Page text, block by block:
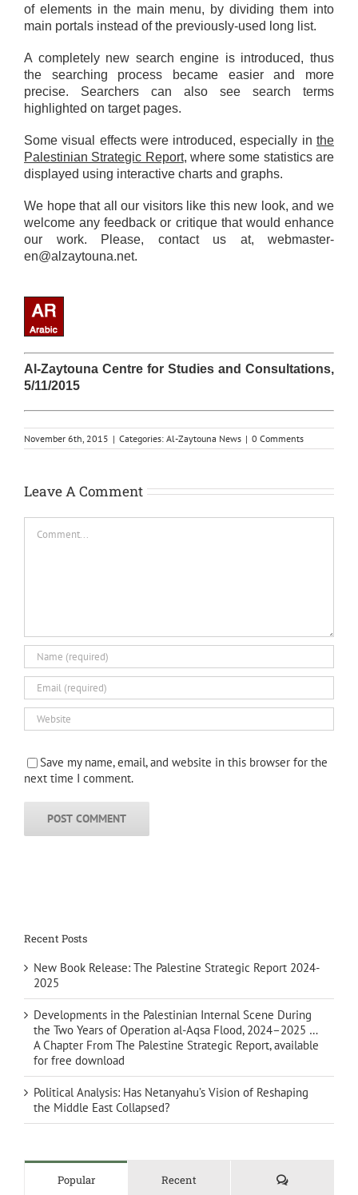
of elements in the main menu, by dividing them into
main portals instead of the previously-used long list.
A completely new search engine is introduced, thus
the searching process became easier and more
precise. Searchers can also see search terms
highlighted on target pages.
Some visual effects were introduced, especially in the
Palestinian Strategic Report, where some statistics are
displayed using interactive charts and graphs.
We hope that all our visitors like this new look, and we
welcome any feedback or critique that would enhance
our work. Please, contact us at, webmaster-
en@alzaytouna.net.
Al-Zaytouna Centre for Studies and Consultations,
5/11/2015
November 6th, 2015 | Categories: Al-Zaytouna News | 0 Comments
Leave A Comment
Save my name, email, and website in this browser for the
next time I comment.
Recent Posts
New Book Release: The Palestine Strategic Report 2024-
2025
Developments in the Palestinian Internal Scene During
the Two Years of Operation al-Aqsa Flood, 2024–2025 …
A Chapter From The Palestine Strategic Report, available
for free download
Political Analysis: Has Netanyahu’s Vision of Reshaping
the Middle East Collapsed?
Popular Recent Comments